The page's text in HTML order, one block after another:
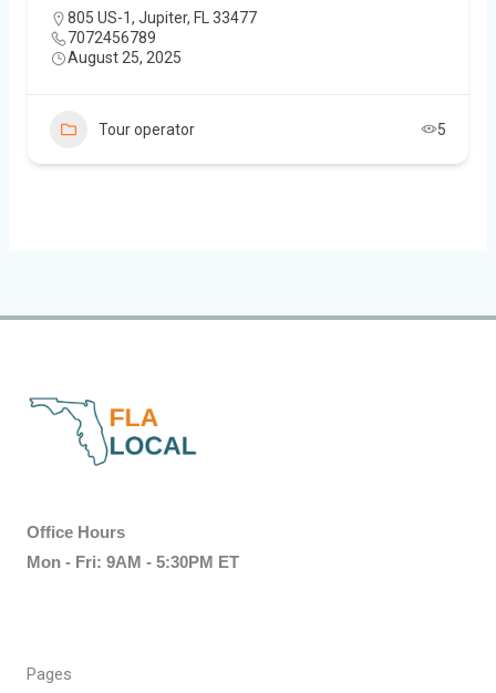
805 US-1, Jupiter, FL 33477
7072456789
August 25, 2025
Tour operator 5
Office Hours
Mon - Fri: 9AM - 5:30PM ET
Pages